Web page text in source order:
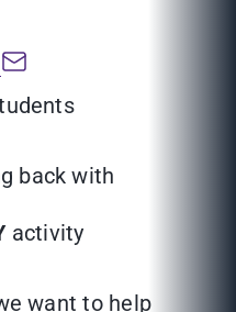
back with
activity
want to help